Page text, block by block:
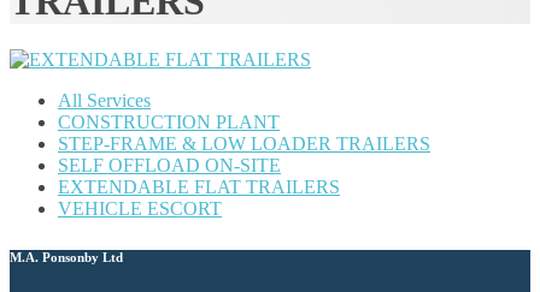
All Services
CONSTRUCTION PLANT
STEP-FRAME & LOW LOADER TRAILERS
SELF OFFLOAD ON-SITE
EXTENDABLE FLAT TRAILERS
VEHICLE ESCORT
M.A. Ponsonby Ltd